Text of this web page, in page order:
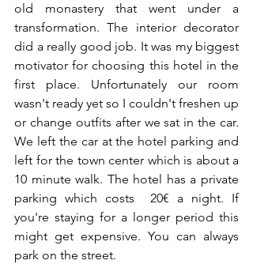
old monastery that went under a
transformation. The interior decorator
did a really good job. It was my biggest
motivator for choosing this hotel in the
first place. Unfortunately our room
wasn't ready yet so I couldn't freshen up
or change outfits after we sat in the car.
We left the car at the hotel parking and
left for the town center which is about a
10 minute walk. The hotel has a private
parking which costs  20€ a night. If
you're staying for a longer period this
might get expensive. You can always
park on the street.